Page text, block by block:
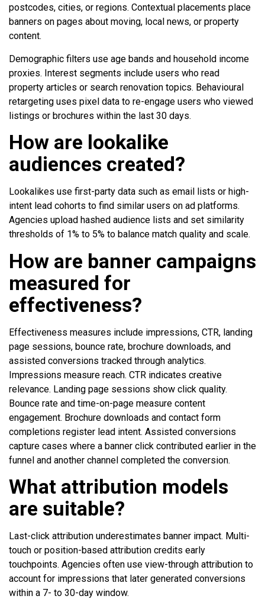
postcodes, cities, or regions. Contextual placements place
banners on pages about moving, local news, or property
content.
Demographic filters use age bands and household income
proxies. Interest segments include users who read
property articles or search renovation topics. Behavioural
retargeting uses pixel data to re-engage users who viewed
listings or brochures within the last 30 days.
How are lookalike
audiences created?
Lookalikes use first-party data such as email lists or high-
intent lead cohorts to find similar users on ad platforms.
Agencies upload hashed audience lists and set similarity
thresholds of 1% to 5% to balance match quality and scale.
How are banner campaigns
measured for
effectiveness?
Effectiveness measures include impressions, CTR, landing
page sessions, bounce rate, brochure downloads, and
assisted conversions tracked through analytics.
Impressions measure reach. CTR indicates creative
relevance. Landing page sessions show click quality.
Bounce rate and time-on-page measure content
engagement. Brochure downloads and contact form
completions register lead intent. Assisted conversions
capture cases where a banner click contributed earlier in the
funnel and another channel completed the conversion.
What attribution models
are suitable?
Last-click attribution underestimates banner impact. Multi-
touch or position-based attribution credits early
touchpoints. Agencies often use view-through attribution to
account for impressions that later generated conversions
within a 7- to 30-day window.